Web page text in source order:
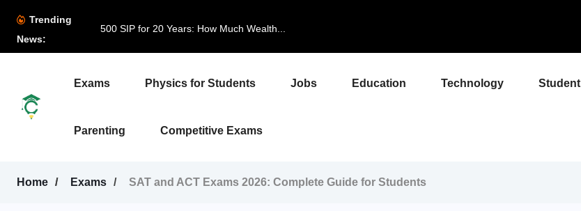
Trending
News:
500 SIP for 20 Years: How Much Wealth...
Exams Physics for Students Jobs Education Technology Student
Parenting Competitive Exams
Home Exams SAT and ACT Exams 2026: Complete Guide for Students